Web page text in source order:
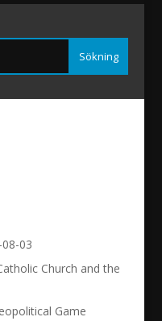
03
Church and the
Game